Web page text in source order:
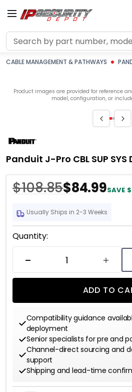
Search
CABLE MANAGEMENT & PATHWAYS
Product images are provided for reference
model, configuration, or
Panduit J-Pro CBL SUP SYS
$108.85$84.99SAVE
Usually Ships in 2-3 Weeks
Current
Stock:
Quantity:
DECREASE QUANTITY
ADD TO
Compatibility guidance
deployment
Senior specialists for pre and
Channel-direct sourcing and
support
Shipping and lead-time